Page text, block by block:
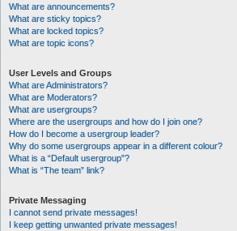
What are announcements?
What are sticky topics?
What are locked topics?
What are topic icons?
User Levels and Groups
What are Administrators?
What are Moderators?
What are usergroups?
Where are the usergroups and how do I join one?
How do I become a usergroup leader?
Why do some usergroups appear in a different colour?
What is a “Default usergroup”?
What is “The team” link?
Private Messaging
I cannot send private messages!
I keep getting unwanted private messages!